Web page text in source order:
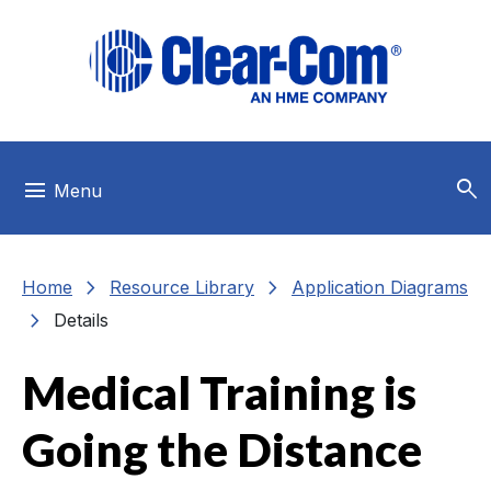
menu Menu search
Home chevron_right Resource Library chevron_right Application Diagrams
chevron_right Details
Medical Training is
Going the Distance